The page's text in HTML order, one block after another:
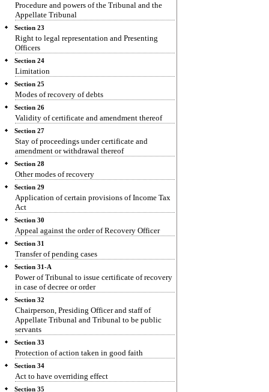
Procedure and powers of the Tribunal and the
Appellate Tribunal
Section 23
Right to legal representation and Presenting
Officers
Section 24
Limitation
Section 25
Modes of recovery of debts
Section 26
Validity of certificate and amendment thereof
Section 27
Stay of proceedings under certificate and
amendment or withdrawal thereof
Section 28
Other modes of recovery
Section 29
Application of certain provisions of Income Tax
Act
Section 30
Appeal against the order of Recovery Officer
Section 31
Transfer of pending cases
Section 31-A
Power of Tribunal to issue certificate of recovery
in case of decree or order
Section 32
Chairperson, Presiding Officer and staff of
Appellate Tribunal and Tribunal to be public
servants
Section 33
Protection of action taken in good faith
Section 34
Act to have overriding effect
Section 35